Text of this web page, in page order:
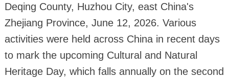
Deqing County, Huzhou City, east China's
Zhejiang Province, June 12, 2026. Various
activities were held across China in recent days
to mark the upcoming Cultural and Natural
Heritage Day, which falls annually on the second